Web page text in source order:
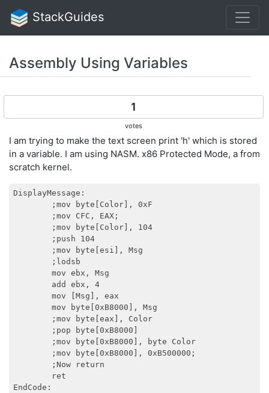
StackGuides
Assembly Using Variables
1
votes
I am trying to make the text screen print 'h' which is stored
in a variable. I am using NASM. x86 Protected Mode, a from
scratch kernel.
DisplayMessage:
        ;mov byte[Color], 0xF
        ;mov CFC, EAX;
        ;mov byte[Color], 104
        ;push 104
        ;mov byte[esi], Msg
        ;lodsb
        mov ebx, Msg
        add ebx, 4
        mov [Msg], eax
        mov byte[0xB8000], Msg
        ;mov byte[eax], Color
        ;pop byte[0xB8000]
        ;mov byte[0xB8000], byte Color
        ;mov byte[0xB8000], 0xB500000;
        ;Now return
        ret
EndCode: